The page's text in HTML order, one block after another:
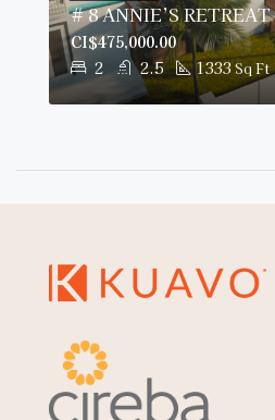
2 2.5 1333 Sq Ft
CI$475,000.00